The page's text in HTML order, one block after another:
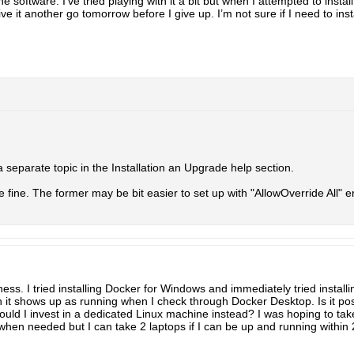
it another go tomorrow before I give up. I’m not sure if I need to
topic in the Installation an Upgrade help section.
fine. The former may be bit easier to set up with "AllowOverride All"
I tried installing Docker for Windows and immediately tried
shows up as running when I check through Docker Desktop. Is it
I invest in a dedicated Linux machine instead? I was hoping to
needed but I can take 2 laptops if I can be up and running within